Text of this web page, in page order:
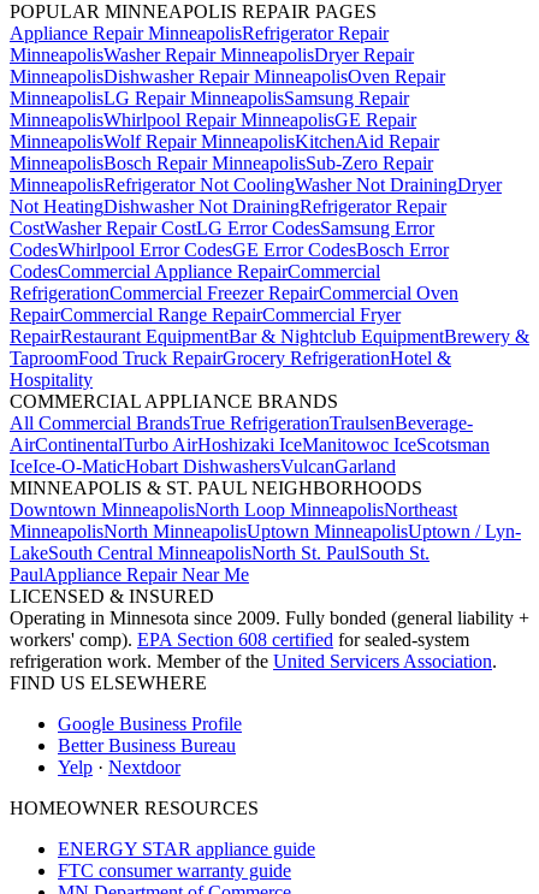
POPULAR MINNEAPOLIS REPAIR PAGES
Appliance Repair MinneapolisRefrigerator Repair
MinneapolisWasher Repair MinneapolisDryer Repair
MinneapolisDishwasher Repair MinneapolisOven Repair
MinneapolisLG Repair MinneapolisSamsung Repair
MinneapolisWhirlpool Repair MinneapolisGE Repair
MinneapolisWolf Repair MinneapolisKitchenAid Repair
MinneapolisBosch Repair MinneapolisSub-Zero Repair
MinneapolisRefrigerator Not CoolingWasher Not DrainingDryer
Not HeatingDishwasher Not DrainingRefrigerator Repair
CostWasher Repair CostLG Error CodesSamsung Error
CodesWhirlpool Error CodesGE Error CodesBosch Error
CodesCommercial Appliance RepairCommercial
RefrigerationCommercial Freezer RepairCommercial Oven
RepairCommercial Range RepairCommercial Fryer
RepairRestaurant EquipmentBar & Nightclub EquipmentBrewery &
TaproomFood Truck RepairGrocery RefrigerationHotel &
Hospitality
COMMERCIAL APPLIANCE BRANDS
All Commercial BrandsTrue RefrigerationTraulsenBeverage-
AirContinentalTurbo AirHoshizaki IceManitowoc IceScotsman
IceIce-O-MaticHobart DishwashersVulcanGarland
MINNEAPOLIS & ST. PAUL NEIGHBORHOODS
Downtown MinneapolisNorth Loop MinneapolisNortheast
MinneapolisNorth MinneapolisUptown MinneapolisUptown / Lyn-
LakeSouth Central MinneapolisNorth St. PaulSouth St.
PaulAppliance Repair Near Me
LICENSED & INSURED
Operating in Minnesota since 2009. Fully bonded (general liability +
workers' comp). EPA Section 608 certified for sealed-system
refrigeration work. Member of the United Servicers Association.
FIND US ELSEWHERE
Google Business Profile
Better Business Bureau
Yelp · Nextdoor
HOMEOWNER RESOURCES
ENERGY STAR appliance guide
FTC consumer warranty guide